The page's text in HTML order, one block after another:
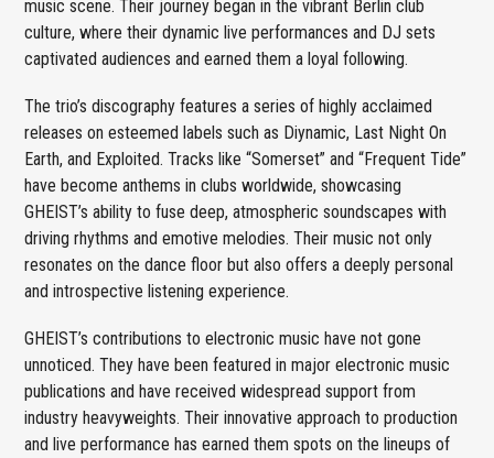
music scene. Their journey began in the vibrant Berlin club
culture, where their dynamic live performances and DJ sets
captivated audiences and earned them a loyal following.
The trio’s discography features a series of highly acclaimed
releases on esteemed labels such as Diynamic, Last Night On
Earth, and Exploited. Tracks like “Somerset” and “Frequent Tide”
have become anthems in clubs worldwide, showcasing
GHEIST’s ability to fuse deep, atmospheric soundscapes with
driving rhythms and emotive melodies. Their music not only
resonates on the dance floor but also offers a deeply personal
and introspective listening experience.
GHEIST’s contributions to electronic music have not gone
unnoticed. They have been featured in major electronic music
publications and have received widespread support from
industry heavyweights. Their innovative approach to production
and live performance has earned them spots on the lineups of